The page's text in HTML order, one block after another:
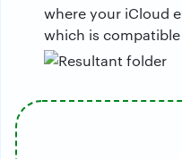
where your iCloud
which is